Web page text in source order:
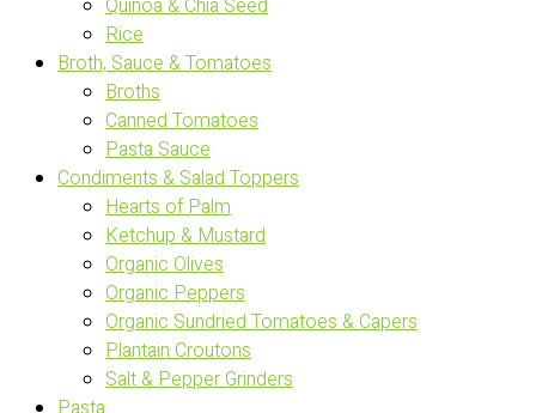
Quinoa & Chia Seed
Rice
Broth, Sauce & Tomatoes
Broths
Canned Tomatoes
Pasta Sauce
Condiments & Salad Toppers
Hearts of Palm
Ketchup & Mustard
Organic Olives
Organic Peppers
Organic Sundried Tomatoes & Capers
Plantain Croutons
Salt & Pepper Grinders